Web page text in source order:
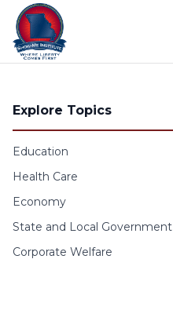
Skip to content
Explore Topics
Education
Health Care
Economy
State and Local Government
Corporate Welfare